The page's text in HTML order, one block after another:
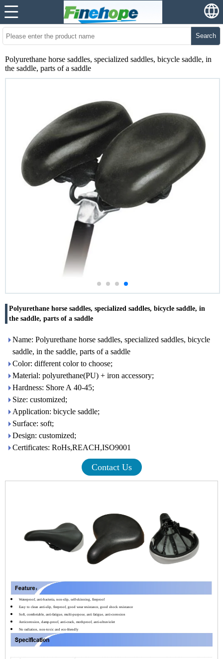
Search
Polyurethane horse saddles, specialized saddles, bicycle saddle, in
the saddle, parts of a saddle
Polyurethane horse saddles, specialized saddles, bicycle saddle, in
the saddle, parts of a saddle
Name: Polyurethane horse saddles, specialized saddles, bicycle
saddle, in the saddle, parts of a saddle
Color: different color to choose;
Material: polyurethane(PU) + iron accessory;
Hardness: Shore A 40-45;
Size: customized;
Application: bicycle saddle;
Surface: soft;
Design: customized;
Certificates: RoHs,REACH,ISO9001
Contact Us
Waterproof, anti-bacteria, non-slip, self-skinning, fireproof
Easy to clean anti-slip, fireproof, good wear resistance, good shock resistance
Soft, comfortable, anti-fatigue, multi-purpose, anti fatigue, anti-corrosion
Anticorrosion, damp-proof, anti-crack, mothproof, anti-ultraviolet
No radiation, non-toxic and eco-friendly